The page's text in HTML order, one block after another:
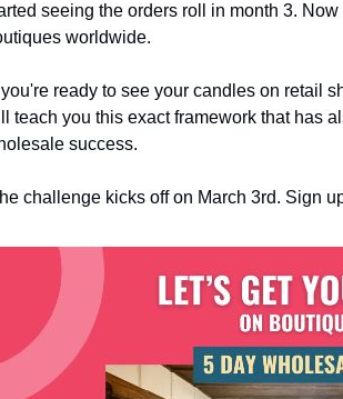
seeing the orders roll in month 3.
worldwide.
you're ready to see your candles on retail
teach you this exact framework that has
success.
challenge kicks off on March 3rd. Sign